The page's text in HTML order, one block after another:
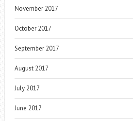
November 2017
October 2017
September 2017
August 2017
July 2017
June 2017